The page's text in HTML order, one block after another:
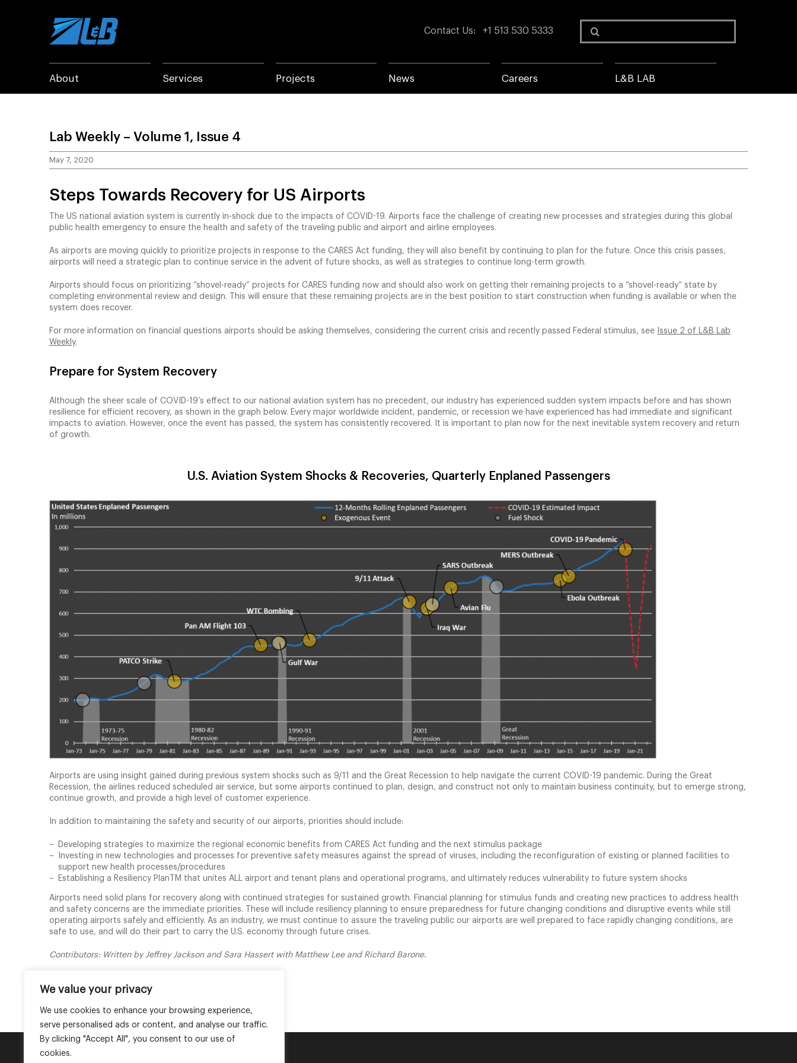
We value your privacy
We use cookies to enhance your browsing experience,
serve personalised ads or content, and analyse our traffic.
By clicking "Accept All", you consent to our use of
cookies.
Contact Us: +1 513 530 5333
Search
for:
About Services Projects News Careers L&B LAB
Lab Weekly – Volume 1, Issue 4
May 7, 2020
Steps Towards Recovery for US Airports
The US national aviation system is currently in-shock due to the impacts of COVID-19. Airports face the challenge of creating new processes and strategies during this global
public health emergency to ensure the health and safety of the traveling public and airport and airline employees.
As airports are moving quickly to prioritize projects in response to the CARES Act funding, they will also benefit by continuing to plan for the future. Once this crisis passes,
airports will need a strategic plan to continue service in the advent of future shocks, as well as strategies to continue long-term growth.
Airports should focus on prioritizing “shovel-ready” projects for CARES funding now and should also work on getting their remaining projects to a “shovel-ready” state by
completing environmental review and design. This will ensure that these remaining projects are in the best position to start construction when funding is available or when the
system does recover.
For more information on financial questions airports should be asking themselves, considering the current crisis and recently passed Federal stimulus, see
Issue 2 of L&B Lab
Weekly.
Prepare for System Recovery
Although the sheer scale of COVID-19’s effect to our national aviation system has no precedent, our industry has experienced sudden system impacts before and has shown
resilience for efficient recovery, as shown in the graph below. Every major worldwide incident, pandemic, or recession we have experienced has had immediate and significant
impacts to aviation. However, once the event has passed, the system has consistently recovered. It is important to plan now for the next inevitable system recovery and return
of growth.
U.S. Aviation System Shocks & Recoveries, Quarterly Enplaned Passengers
Airports are using insight gained during previous system shocks such as 9/11 and the Great Recession to help navigate the current COVID-19 pandemic. During the Great
Recession, the airlines reduced scheduled air service, but some airports continued to plan, design, and construct not only to maintain business continuity, but to emerge strong,
continue growth, and provide a high level of customer experience.
In addition to maintaining the safety and security of our airports, priorities should include:
Developing strategies to maximize the regional economic benefits from CARES Act funding and the next stimulus package
Investing in new technologies and processes for preventive safety measures against the spread of viruses, including the reconfiguration of existing or planned facilities to
support new health processes/procedures
Establishing a Resiliency PlanTM that unites ALL airport and tenant plans and operational programs, and ultimately reduces vulnerability to future system shocks
Airports need solid plans for recovery along with continued strategies for sustained growth. Financial planning for stimulus funds and creating new practices to address health
and safety concerns are the immediate priorities. These will include resiliency planning to ensure preparedness for future changing conditions and disruptive events while still
operating airports safely and efficiently. As an industry, we must continue to assure the traveling public our airports are well prepared to face rapidly changing conditions, are
safe to use, and will do their part to carry the U.S. economy through future crises.
Contributors: Written by Jeffrey Jackson and Sara Hassert with Matthew Lee and Richard Barone.
PDF Version